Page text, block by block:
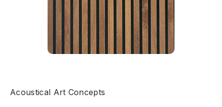
Acoustical Art Concepts